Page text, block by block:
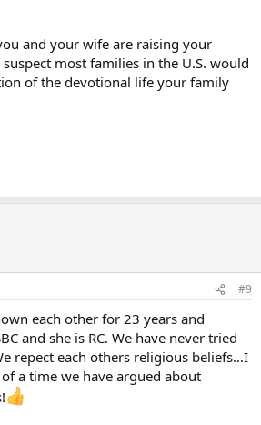
and your wife are raising your
most families in the U.S. would
of the devotional life your family
#9
each other for 23 years and
and she is RC. We have never tried
repect each others religious beliefs…I
a time we have argued about